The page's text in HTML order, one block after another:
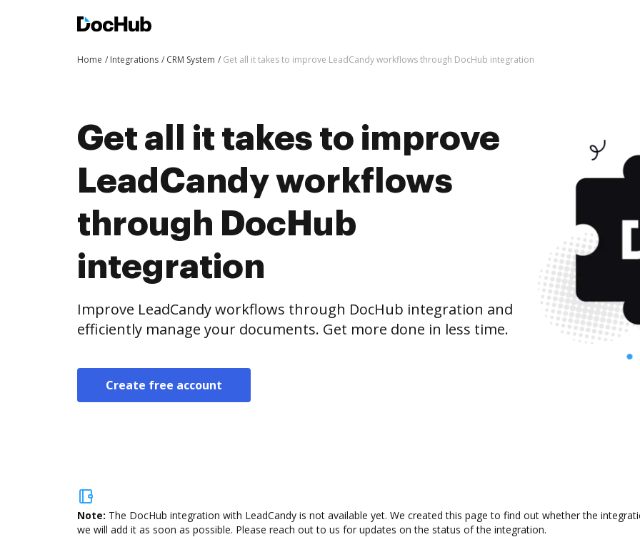
Home Integrations CRM System Get all it takes to improve LeadCandy workflows through DocHub integration
Get all it takes to improve
LeadCandy workflows
through DocHub
integration
Improve LeadCandy workflows through DocHub integration and
efficiently manage your documents. Get more done in less time.
Create free account
Note: The DocHub integration with LeadCandy is not available yet. We created this page to find out whether the
we will add it as soon as possible. Please reach out to us for updates on the status of the integration.